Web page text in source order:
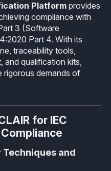
Platform provides
compliance with
3 (Software
Part 4. With its
traceability tools,
and qualification kits,
rigorous demands of
for IEC
Compliance
and